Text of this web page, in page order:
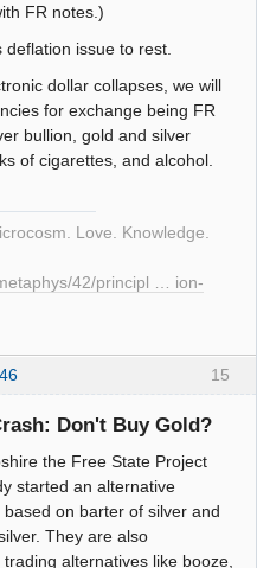
FR notes.)
issue to rest.
dollar collapses, we will
for exchange being FR
bullion, gold and silver
of cigarettes, and alcohol.
Love. Knowledge.
42/principl … ion-
15
Don't Buy Gold?
the Free State Project
started an alternative
on barter of silver and
They are also
alternatives like booze,